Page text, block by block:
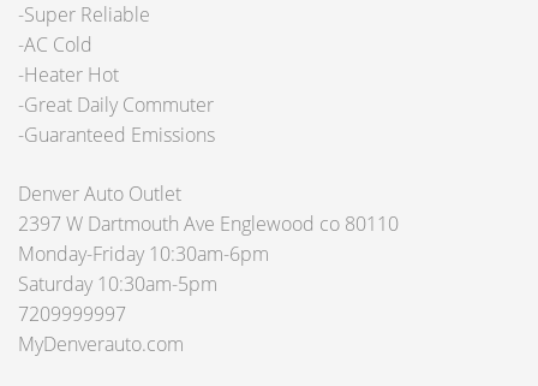
-Super Reliable
-AC Cold
-Heater Hot
-Great Daily Commuter
-Guaranteed Emissions
Denver Auto Outlet
2397 W Dartmouth Ave Englewood co 80110
Monday-Friday 10:30am-6pm
Saturday 10:30am-5pm
7209999997
MyDenverauto.com